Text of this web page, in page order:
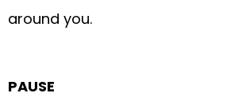
around you.
PAUSE